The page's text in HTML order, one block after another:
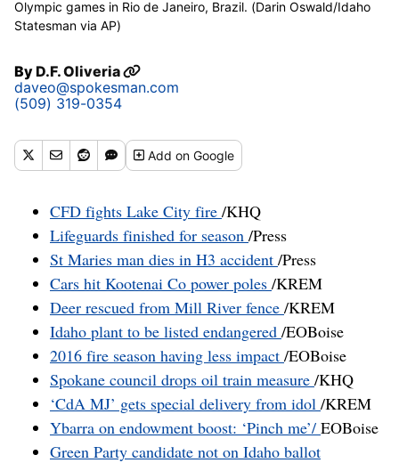
Olympic games in Rio de Janeiro, Brazil. (Darin Oswald/Idaho
Statesman via AP)
ByD.F. Oliveria
daveo@spokesman.com
(509) 319-0354
Addon Google
CFD fights Lake City fire /KHQ
Lifeguards finished for season /Press
St Maries man dies in H3 accident /Press
Cars hit Kootenai Co power poles /KREM
Deer rescued from Mill River fence /KREM
Idaho plant to be listed endangered /EOBoise
2016 fire season having less impact /EOBoise
Spokane council drops oil train measure /KHQ
‘CdA MJ’ gets special delivery from idol /KREM
Ybarra on endowment boost: ‘Pinch me’/ EOBoise
Green Party candidate not on Idaho ballot